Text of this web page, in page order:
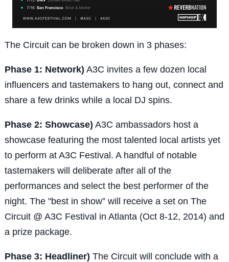
The Circuit can be broken down in 3 phases:
Phase 1: Network) A3C invites a few dozen local
influencers and tastemakers to hang out, connect and
share a few drinks while a local DJ spins.
Phase 2: Showcase) A3C ambassadors host a
showcase featuring the most talented local artists yet
to perform at A3C Festival. A handful of notable
tastemakers will deliberate after all of the
performances and select the best performer of the
night. The "best in show” will receive a set on The
Circuit @ A3C Festival in Atlanta (Oct 8-12, 2014) and
a prize package.
Phase 3: Headliner) The Circuit will conclude with a